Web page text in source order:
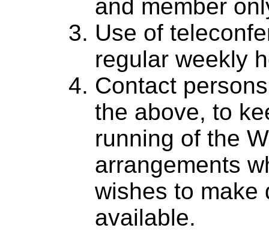
and member
Use of
regular weekly
Contact
the above, to
running of the
arrangements
wishes to make
available.